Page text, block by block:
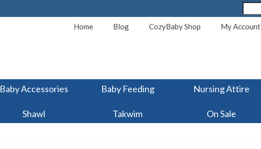
for:
Home Blog CozyBaby Shop My Account
Baby Accessories Baby Feeding Nursing Attire
Shawl Takwim On Sale